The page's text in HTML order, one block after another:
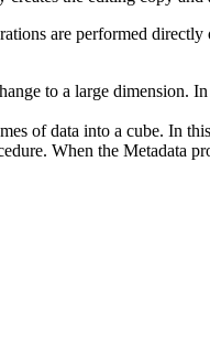
are performed
to a large
of data into a cube. In
When the Metadata